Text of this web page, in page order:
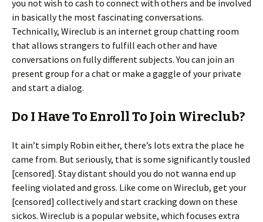
you not wish to cash to connect with others and be involved
in basically the most fascinating conversations.
Technically, Wireclub is an internet group chatting room
that allows strangers to fulfill each other and have
conversations on fully different subjects. You can join an
present group for a chat or make a gaggle of your private
and start a dialog.
Do I Have To Enroll To Join Wireclub?
It ain’t simply Robin either, there’s lots extra the place he
came from. But seriously, that is some significantly tousled
[censored]. Stay distant should you do not wanna end up
feeling violated and gross. Like come on Wireclub, get your
[censored] collectively and start cracking down on these
sickos. Wireclub is a popular website, which focuses extra